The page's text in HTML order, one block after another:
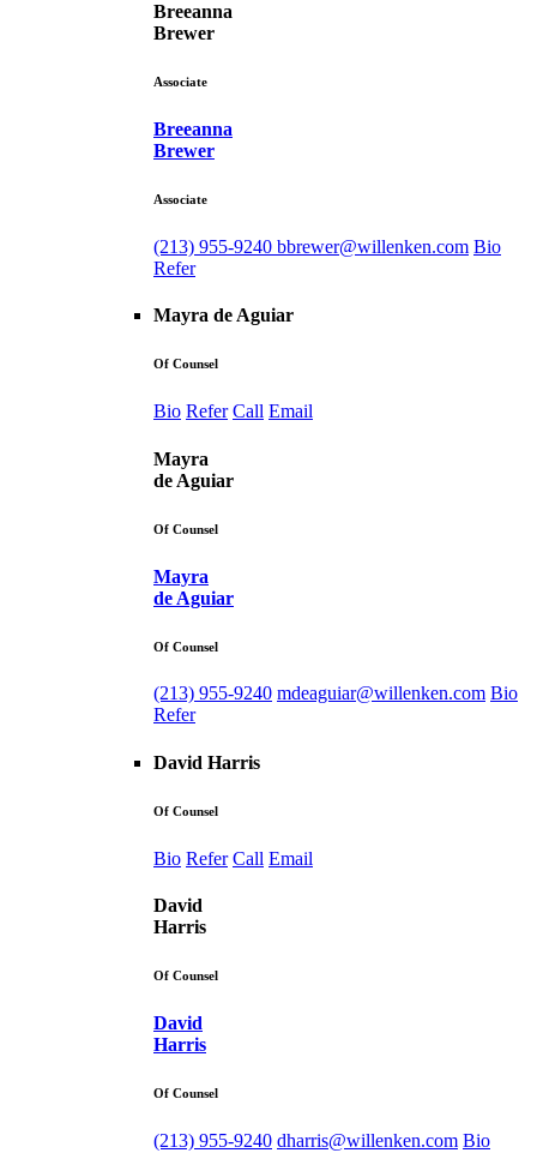
Breeanna
Brewer
Associate
Breeanna
Brewer
Associate
(213) 955-9240 bbrewer@willenken.com Bio
Refer
Mayra de Aguiar
Of Counsel
Bio Refer Call Email
Mayra
de Aguiar
Of Counsel
Mayra
de Aguiar
Of Counsel
(213) 955-9240 mdeaguiar@willenken.com Bio
Refer
David Harris
Of Counsel
Bio Refer Call Email
David
Harris
Of Counsel
David
Harris
Of Counsel
(213) 955-9240 dharris@willenken.com Bio